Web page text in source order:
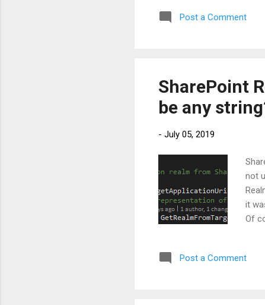
applications, hosted
assigned to the service
Post a Comment
SharePoint
be any
- July 05, 2019
not
it
Of
Post a Comment